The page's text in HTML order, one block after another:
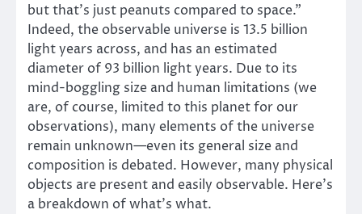
but that’s just peanuts compared to space.”
Indeed, the observable universe is 13.5 billion
light years across, and has an estimated
diameter of 93 billion light years. Due to its
mind-boggling size and human limitations (we
are, of course, limited to this planet for our
observations), many elements of the universe
remain unknown—even its general size and
composition is debated. However, many physical
objects are present and easily observable. Here’s
a breakdown of what’s what.